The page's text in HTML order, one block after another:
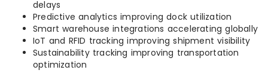
delays
Predictive analytics improving dock utilization
Smart warehouse integrations accelerating globally
IoT and RFID tracking improving shipment visibility
Sustainability tracking improving transportation
optimization